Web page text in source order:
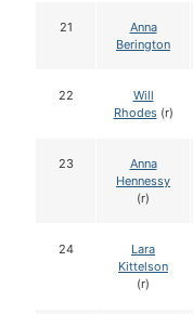
21
Anna
Berington
22
Will
Rhodes(r)
23
Anna
Hennessy
(r)
24
Lara
Kittelson
(r)